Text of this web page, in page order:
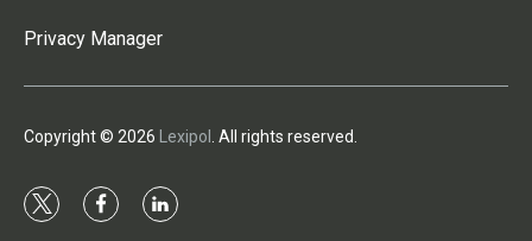
Privacy Manager
Copyright © 2026 Lexipol . All rights reserved.
t
f
l